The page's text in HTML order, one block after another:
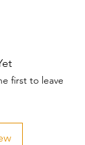
first to leave